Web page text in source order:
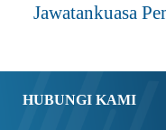
Jawatankuasa
HUBUNGI KAMI